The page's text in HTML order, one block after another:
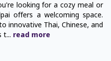
looking for a cozy meal or
offers a welcoming space.
innovative Thai, Chinese, and
t... read more